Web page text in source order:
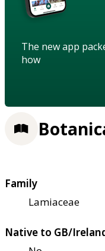
The new app
how
Family
Lamiaceae
Native to GB/